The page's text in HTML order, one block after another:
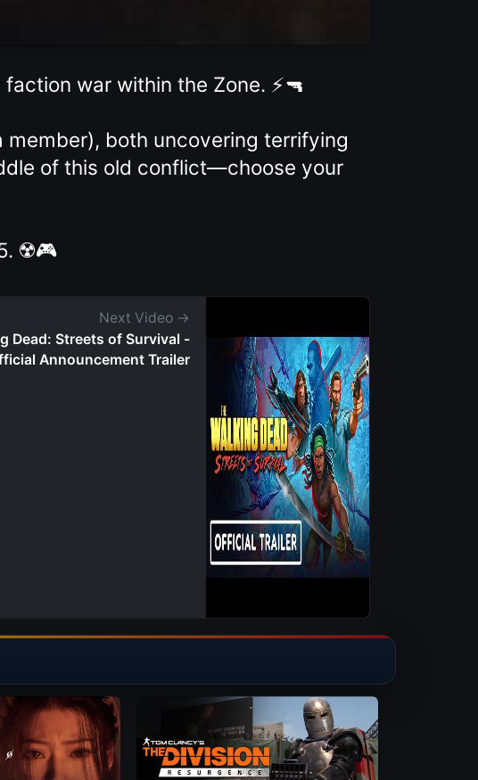
war within the Zone. ⚡🔫
both uncovering terrifying
of this old conflict—choose your
☢️🎮
Next Video →
Dead: Streets of Survival -
Announcement Trailer